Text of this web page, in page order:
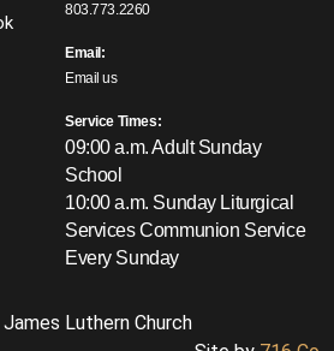
803.773.2260
Email:
Email us
Service Times:
09:00 a.m. Adult Sunday
School
10:00 a.m. Sunday Liturgical
ServicesCommunion Service
Every Sunday
Luthern Church